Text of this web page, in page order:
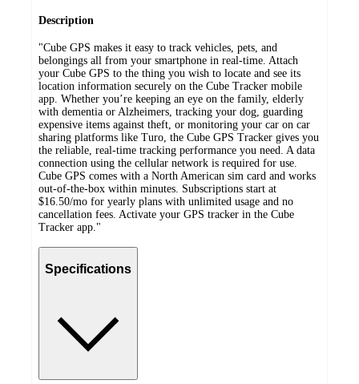
Description
"Cube GPS makes it easy to track vehicles, pets, and
belongings all from your smartphone in real-time. Attach
your Cube GPS to the thing you wish to locate and see its
location information securely on the Cube Tracker mobile
app. Whether you’re keeping an eye on the family, elderly
with dementia or Alzheimers, tracking your dog, guarding
expensive items against theft, or monitoring your car on car
sharing platforms like Turo, the Cube GPS Tracker gives you
the reliable, real-time tracking performance you need. A data
connection using the cellular network is required for use.
Cube GPS comes with a North American sim card and works
out-of-the-box within minutes. Subscriptions start at
$16.50/mo for yearly plans with unlimited usage and no
cancellation fees. Activate your GPS tracker in the Cube
Tracker app."
Specifications